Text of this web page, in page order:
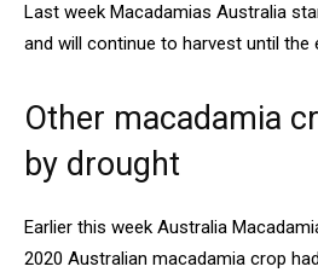
Last week Macadamias Australia
and will continue to harvest until the
Other macadamia
by drought
Earlier this week Australia
2020 Australian macadamia crop